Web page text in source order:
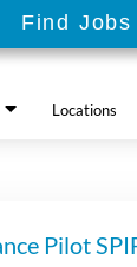
Find Jobs
Locations
Pilot